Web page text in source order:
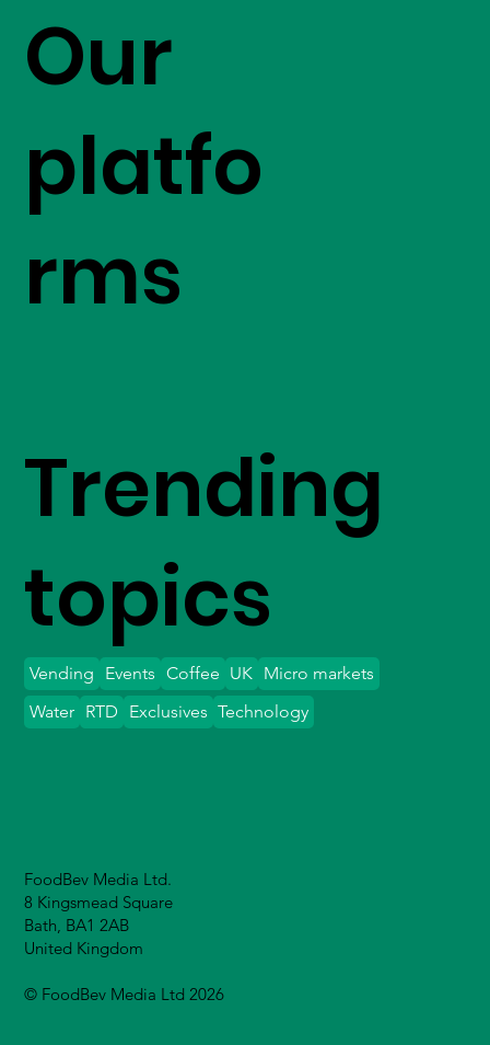
Our
platfo
rms
FoodBev Media Ltd.
8 Kingsmead Square
Bath, BA1 2AB
United Kingdom
© FoodBev Media Ltd 2026
Trending
topics
Vending Events Coffee UK Micro markets
Water
Exclusives Technology
RTD